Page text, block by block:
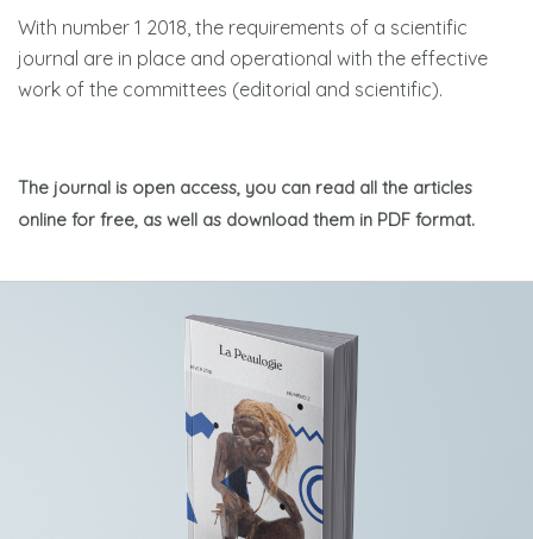
With number 1 2018, the requirements of a scientific
journal are in place and operational with the effective
work of the committees (editorial and scientific).
The journal is open access, you can read all the articles
online for free, as well as download them in PDF format.